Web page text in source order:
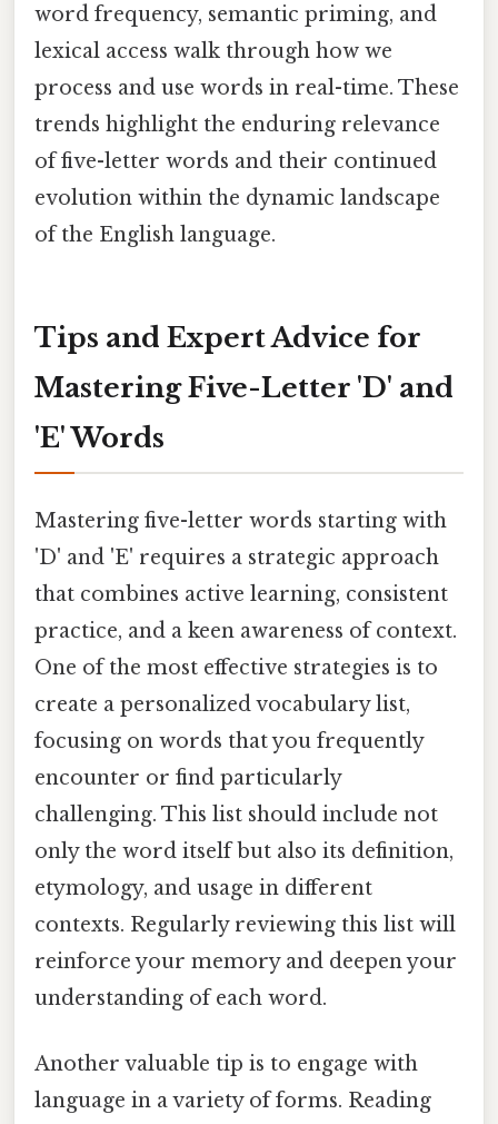
word frequency, semantic priming, and
lexical access walk through how we
process and use words in real-time. These
trends highlight the enduring relevance
of five-letter words and their continued
evolution within the dynamic landscape
of the English language.
Tips and Expert Advice for
Mastering Five-Letter 'D' and
'E' Words
Mastering five-letter words starting with
'D' and 'E' requires a strategic approach
that combines active learning, consistent
practice, and a keen awareness of context.
One of the most effective strategies is to
create a personalized vocabulary list,
focusing on words that you frequently
encounter or find particularly
challenging. This list should include not
only the word itself but also its definition,
etymology, and usage in different
contexts. Regularly reviewing this list will
reinforce your memory and deepen your
understanding of each word.
Another valuable tip is to engage with
language in a variety of forms. Reading